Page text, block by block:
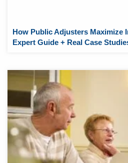
How Public Adjusters Maximize
Expert Guide + Real Case